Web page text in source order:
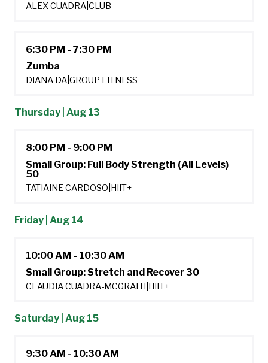
ALEX CUADRA CLUB
6:30 PM - 7:30 PM
Zumba
DIANA DA GROUP FITNESS
Thursday | Aug 13
8:00 PM - 9:00 PM
Small Group: Full Body Strength (All Levels)
50
TATIAINE CARDOSO HIIT+
Friday | Aug 14
10:00 AM - 10:30 AM
Small Group: Stretch and Recover 30
CLAUDIA CUADRA-MCGRATH HIIT+
Saturday | Aug 15
9:30 AM - 10:30 AM